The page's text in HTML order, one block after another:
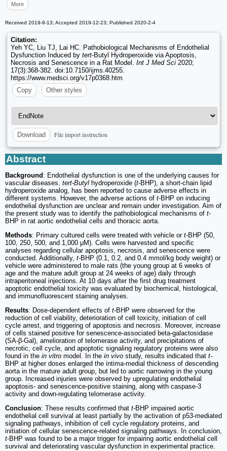
More
Received 2019-9-13; Accepted 2019-12-23; Published 2020-2-4
Citation:
Yeh YC, Liu TJ, Lai HC. Pathobiological Mechanisms of Endothelial
Dysfunction Induced by tert-Butyl Hydroperoxide via Apoptosis,
Necrosis and Senescence in a Rat Model. Int J Med Sci 2020;
17(3):368-382. doi:10.7150/ijms.40255.
https://www.medsci.org/v17p0368.htm
Copy
Other styles
Download File import instruction
Abstract
Background : Endothelial dysfunction is one of the underlying causes for
vascular diseases. tert-Butyl hydroperoxide (t-BHP), a short-chain lipid
hydroperoxide analog, has been reported to cause adverse effects in
different systems. However, the adverse actions of t-BHP on inducing
endothelial dysfunction are unclear and remain under investigation. Aim of
the present study was to identify the pathobiological mechanisms of t-
BHP in rat aortic endothelial cells and thoracic aorta.
Methods: Primary cultured cells were treated with vehicle or t-BHP (50,
100, 250, 500, and 1,000 μM). Cells were harvested and specific
analyses regarding cellular apoptosis, necrosis, and senescence were
conducted. Additionally, t-BHP (0.1, 0.2, and 0.4 mmol/kg body weight) or
vehicle were administered to male rats (the young group at 6 weeks of
age and the mature adult group at 24 weeks of age) daily through
intraperitoneal injections. At 10 days after the first drug treatment
apoptotic endothelial toxicity was evaluated by biochemical, histological,
and immunofluorescent staining analyses.
Results: Dose-dependent effects of t-BHP were observed for the
reduction of cell viability, deterioration of cell toxicity, initiation of cell
cycle arrest, and triggering of apoptosis and necrosis. Moreover, increase
of cells stained positive for senescence-associated beta-galactosidase
(SA-β-Gal), amelioration of telomerase activity, and precipitations of
necrotic, cell cycle, and apoptotic signaling regulatory proteins were also
found in the in vitro model. In the in vivo study, results indicated that t-
BHP at higher doses enlarged the intima-medial thickness of descending
aorta in the mature adult group, but led to aortic narrowing in the young
group. Increased injuries were observed by upregulating endothelial
apoptosis- and senescence-positive staining, along with caspase-3
activity and down-regulating telomerase activity.
Conclusion: These results confirmed that t-BHP impaired aortic
endothelial cell survival at least partially by the activation of p53-mediated
signaling pathways, inhibition of cell cycle regulatory proteins, and
initiation of cellular senescence-related signaling pathways. In conclusion,
t-BHP was found to be a major trigger for impairing aortic endothelial cell
survival and deteriorating vascular dysfunction in experimental practice.